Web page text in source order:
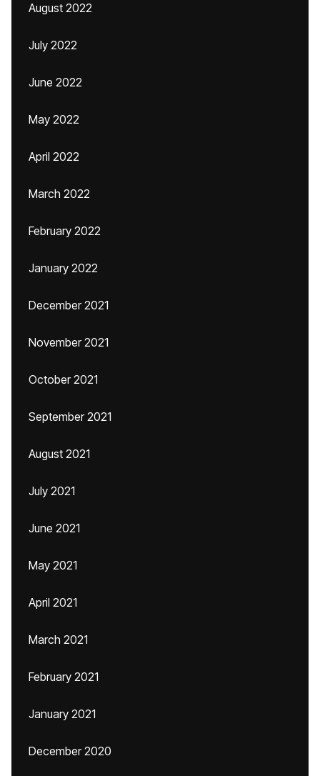
August 2022
July 2022
June 2022
May 2022
April 2022
March 2022
February 2022
January 2022
December 2021
November 2021
October 2021
September 2021
August 2021
July 2021
June 2021
May 2021
April 2021
March 2021
February 2021
January 2021
December 2020